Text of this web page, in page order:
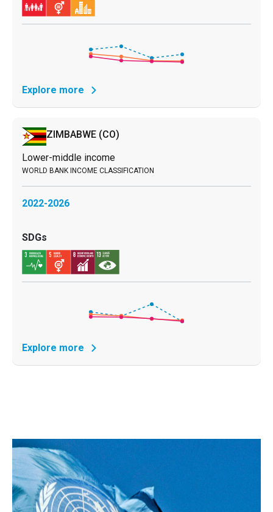
Explore more
ZIMBABWE (CO)
Lower-middle income
2022-2026
Explore more